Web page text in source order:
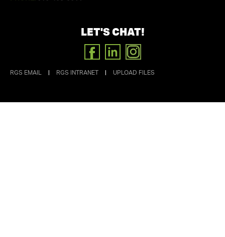
LET'S CHAT!
FACEBOOK
LINKEDIN
INSTAGRAM
RGS EMAIL RGS INTRANET UPLOAD FILES